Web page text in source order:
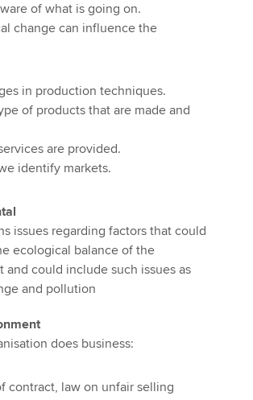
of what is going on.
change can influence the
in production techniques.
of products that are made and
are provided.
identify markets.
issues regarding factors that could
ecological balance of the
and could include such issues as
and pollution
does business:
contract, law on unfair selling